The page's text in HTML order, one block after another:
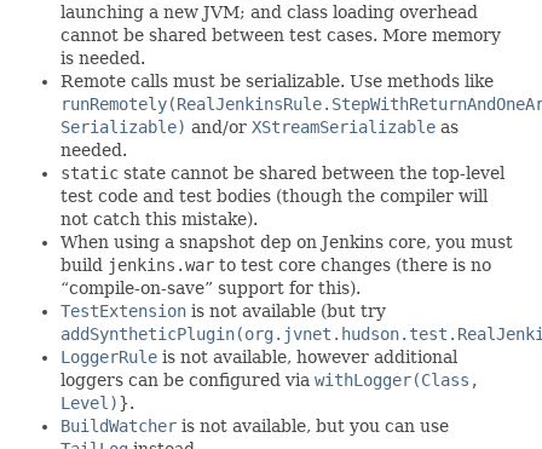
launching a new JVM; and class loading overhead
cannot be shared between test cases. More memory
is needed.
Remote calls must be serializable. Use methods like
Serializable) and/or XStreamSerializable as
needed.
static state cannot be shared between the top-level
test code and test bodies (though the compiler will
not catch this mistake).
When using a snapshot dep on Jenkins core, you must
build jenkins.war to test core changes (there is no
“compile-on-save” support for this).
TestExtension is not available (but try
LoggerRule is not available, however additional
loggers can be configured via withLogger(Class,
Level)}.
BuildWatcher is not available, but you can use